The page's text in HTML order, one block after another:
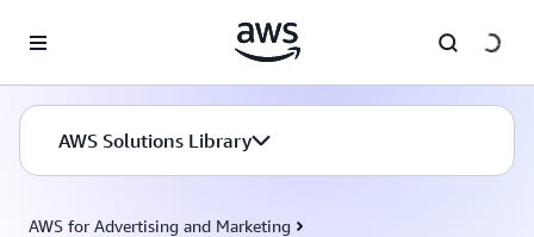
AWS Solutions Library
AWS for Advertising and Marketing